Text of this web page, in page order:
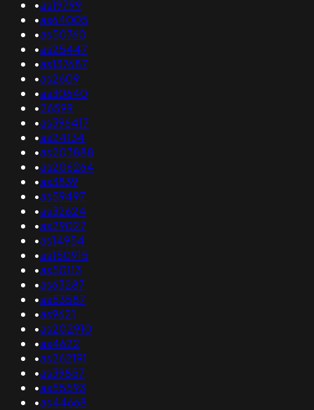
•as19799
•as64005
•as50760
•as25447
•as137687
•as2609
•as30640
•26599
•as396417
•as24134
•as203888
•as206264
•as3839
•as59497
•as32624
•as29027
•as14954
•as150915
•as50113
•as63287
•as53587
•as9621
•as202910
•as4622
•as262191
•as39857
•as55593
•as44668